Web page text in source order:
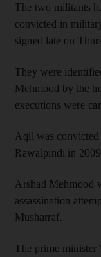
The two militants
convicted in
signed late on
They were
Mehmood by the
executions were
Aqil was convicted
Rawalpindi in
Arshad Mehmood
assassination
Musharraf.
The prime